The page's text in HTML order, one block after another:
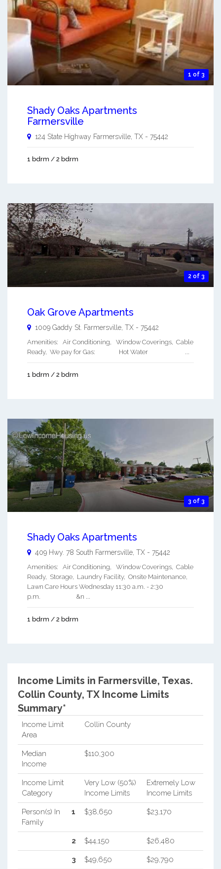
1 of 3
Shady Oaks Apartments
Farmersville
124 State Highway Farmersville TX - 75442
1 bdrm / 2 bdrm
2 of 3
Oak Grove Apartments
1009 Gaddy St. Farmersville TX - 75442
Amenities: Air Conditioning, Window Coverings, Cable
Ready, We pay for Gas: Hot Water ...
1 bdrm / 2 bdrm
3 of 3
Shady Oaks Apartments
409 Hwy. 78 South Farmersville TX - 75442
Amenities: Air Conditioning, Window Coverings, Cable
Ready, Storage, Laundry Facility, Onsite Maintenance,
Lawn Care Hours Wednesday 11:30 a.m. - 2:30
p.m. &n ...
1 bdrm / 2 bdrm
Income Limits in Farmersville, Texas.
Collin County, TX Income Limits
Summary*
Income Limit
Area
Collin County
Median
Income
$110,300
Income Limit
Category
Very Low (50%)
Income Limits
Extremely Low
Income Limits
Person(s) In
Family
1 $38,650 $23,170
2 $44,150 $26,480
3 $49,650 $29,790